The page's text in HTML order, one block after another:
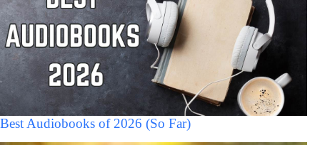
Best Audiobooks of 2026 (So Far)